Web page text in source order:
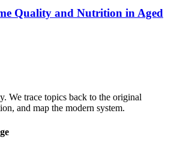
Quality and Nutrition in Aged
We trace topics back to the original
and map the modern system.